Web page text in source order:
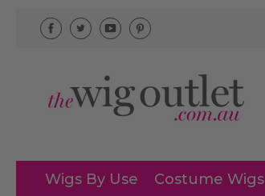
Wigs By Use Costume Wigs